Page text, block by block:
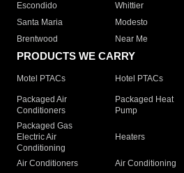
Escondido
Whittier
Santa Maria
Modesto
Brentwood
Near Me
PRODUCTS WE CARRY
Motel PTACs Hotel PTACs
Packaged Air
Conditioners
Packaged Heat
Pump
Packaged Gas
Electric Air
Conditioning
Heaters
Air Conditioners Air Conditioning